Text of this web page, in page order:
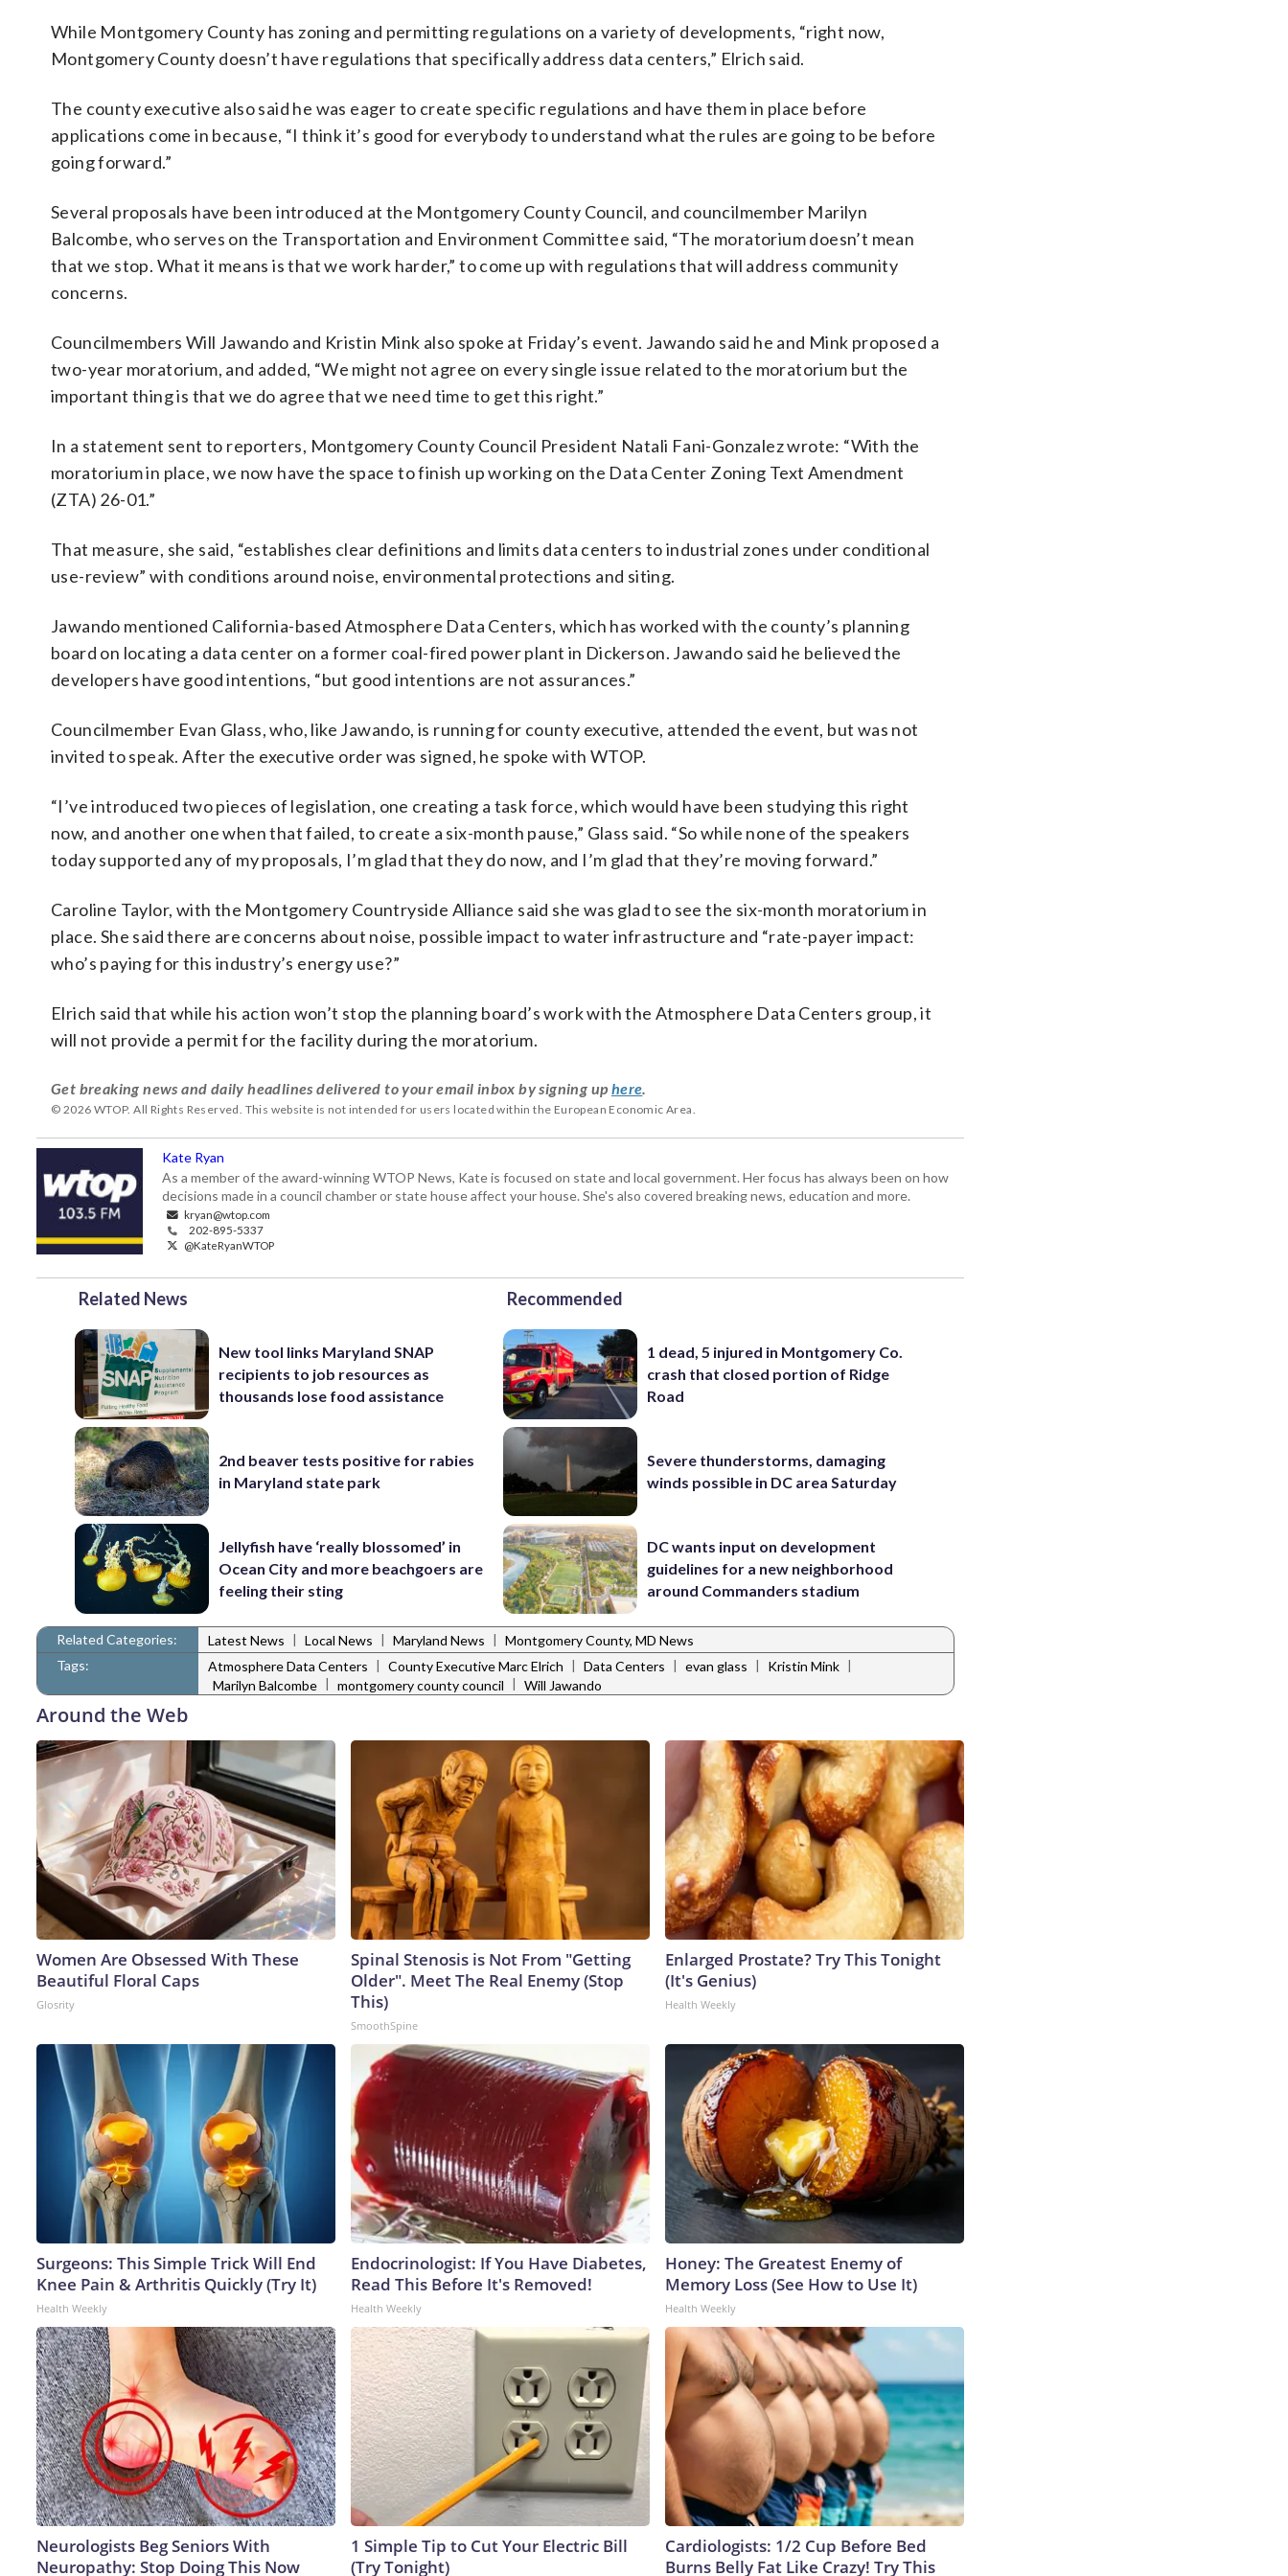
While Montgomery County has zoning and permitting regulations on a variety of developments, “right now,
Montgomery County doesn’t have regulations that specifically address data centers,” Elrich said.
The county executive also said he was eager to create specific regulations and have them in place before
applications come in because, “I think it’s good for everybody to understand what the rules are going to be before
going forward.”
Several proposals have been introduced at the Montgomery County Council, and councilmember Marilyn
Balcombe, who serves on the Transportation and Environment Committee said, “The moratorium doesn’t mean
that we stop. What it means is that we work harder,” to come up with regulations that will address community
concerns.
Councilmembers Will Jawando and Kristin Mink also spoke at Friday’s event. Jawando said he and Mink proposed a
two-year moratorium, and added, “We might not agree on every single issue related to the moratorium but the
important thing is that we do agree that we need time to get this right.”
In a statement sent to reporters, Montgomery County Council President Natali Fani-Gonzalez wrote: “With the
moratorium in place, we now have the space to finish up working on the Data Center Zoning Text Amendment
(ZTA) 26-01.”
That measure, she said, “establishes clear definitions and limits data centers to industrial zones under conditional
use-review” with conditions around noise, environmental protections and siting.
Jawando mentioned California-based Atmosphere Data Centers, which has worked with the county’s planning
board on locating a data center on a former coal-fired power plant in Dickerson. Jawando said he believed the
developers have good intentions, “but good intentions are not assurances.”
Councilmember Evan Glass, who, like Jawando, is running for county executive, attended the event, but was not
invited to speak. After the executive order was signed, he spoke with WTOP.
“I’ve introduced two pieces of legislation, one creating a task force, which would have been studying this right
now, and another one when that failed, to create a six-month pause,” Glass said. “So while none of the speakers
today supported any of my proposals, I’m glad that they do now, and I’m glad that they’re moving forward.”
Caroline Taylor, with the Montgomery Countryside Alliance said she was glad to see the six-month moratorium in
place. She said there are concerns about noise, possible impact to water infrastructure and “rate-payer impact:
who’s paying for this industry’s energy use?”
Elrich said that while his action won’t stop the planning board’s work with the Atmosphere Data Centers group, it
will not provide a permit for the facility during the moratorium.
Get breaking news and daily headlines delivered to your email inbox by signing up here.
© 2026 WTOP. All Rights Reserved. This website is not intended for users located within the European Economic Area.
Kate Ryan
As a member of the award-winning WTOP News, Kate is focused on state and local government. Her focus has always been on how
decisions made in a council chamber or state house affect your house. She's also covered breaking news, education and more.
kryan@wtop.com
202-895-5337
@KateRyanWTOP
Related News
New tool links Maryland SNAP
recipients to job resources as
thousands lose food assistance
2nd beaver tests positive for rabies
in Maryland state park
Jellyfish have ‘really blossomed’ in
Ocean City and more beachgoers are
feeling their sting
Recommended
1 dead, 5 injured in Montgomery Co.
crash that closed portion of Ridge
Road
Severe thunderstorms, damaging
winds possible in DC area Saturday
DC wants input on development
guidelines for a new neighborhood
around Commanders stadium
Related Categories: Latest News | Local News | Maryland News | Montgomery County, MD News
Tags:
Atmosphere Data Centers | County Executive Marc Elrich | Data Centers | evan glass | Kristin Mink |
Marilyn Balcombe | montgomery county council | Will Jawando
Around the Web
Women Are Obsessed With These
Beautiful Floral Caps
Glosrity
Spinal Stenosis is Not From "Getting
Older". Meet The Real Enemy (Stop
This)
SmoothSpine
Enlarged Prostate? Try This Tonight
(It's Genius)
Health Weekly
Surgeons: This Simple Trick Will End
Knee Pain & Arthritis Quickly (Try It)
Health Weekly
Endocrinologist: If You Have Diabetes,
Read This Before It's Removed!
Health Weekly
Honey: The Greatest Enemy of
Memory Loss (See How to Use It)
Health Weekly
Neurologists Beg Seniors With
Neuropathy: Stop Doing This Now
1 Simple Tip to Cut Your Electric Bill
(Try Tonight)
Cardiologists: 1/2 Cup Before Bed
Burns Belly Fat Like Crazy! Try This